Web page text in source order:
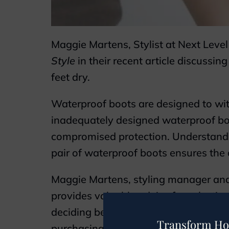
Maggie Martens, Stylist at Next
Style in their recent article
feet dry.
Waterproof boots are designed to
inadequately designed waterproof
compromised protection.
pair of waterproof boots ensures
Maggie Martens, styling manager
provides valuable advice for
deciding between waterproof or
Transform